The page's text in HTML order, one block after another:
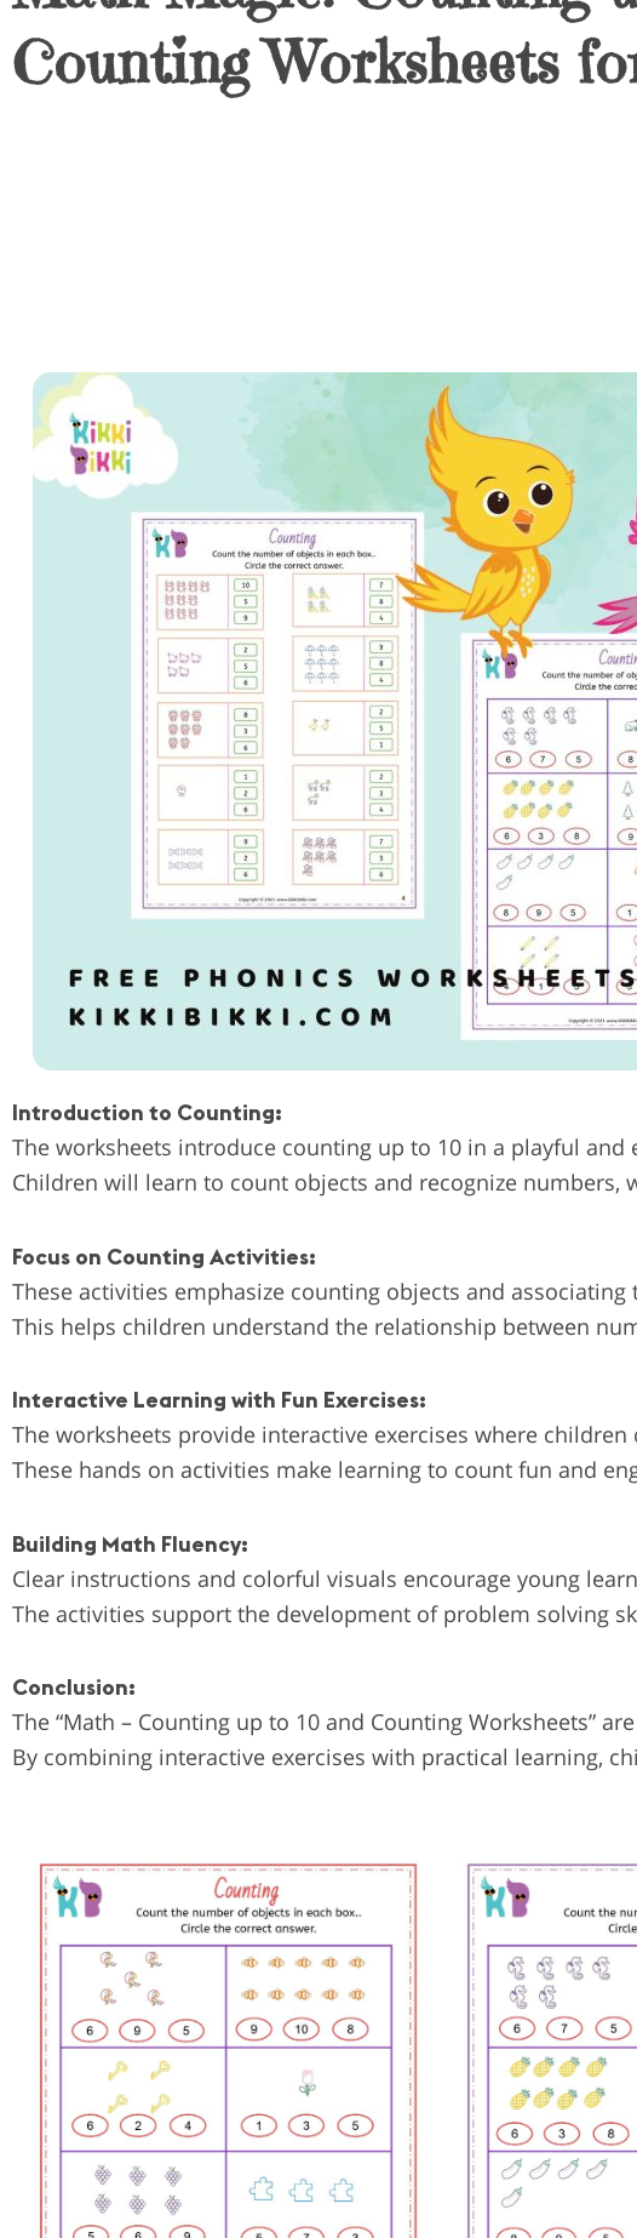
Counting Worksheets
Introduction to Counting:
The worksheets introduce counting up to 10 in a playful and
Children will learn to count objects and recognize
Focus on Counting Activities:
These activities emphasize counting objects and
This helps children understand the relationship between
Interactive Learning with Fun Exercises:
The worksheets provide interactive exercises where
These hands on activities make learning to count fun and
Building Math Fluency:
Clear instructions and colorful visuals encourage young
The activities support the development of problem solving
Conclusion:
The “Math – Counting up to 10 and Counting Worksheets”
By combining interactive exercises with practical learning,